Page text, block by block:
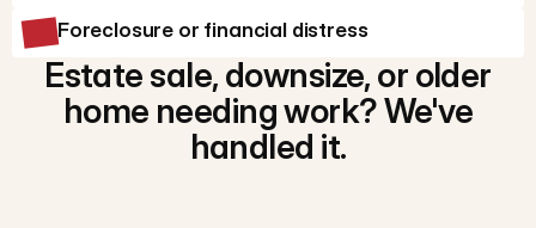
Foreclosure or financial distress
Estate sale, downsize, or older
home needing work? We've
handled it.